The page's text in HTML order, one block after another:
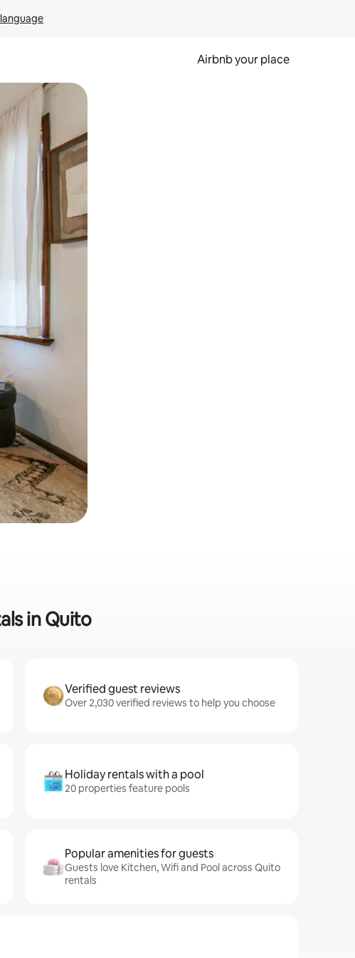
Airbnb your place
in Quito
Verified guest reviews
Over 2,030 verified reviews to help you choose
Holiday rentals with a pool
20 properties feature pools
Popular amenities for guests
Guests love Kitchen, Wifi and Pool across Quito
rentals